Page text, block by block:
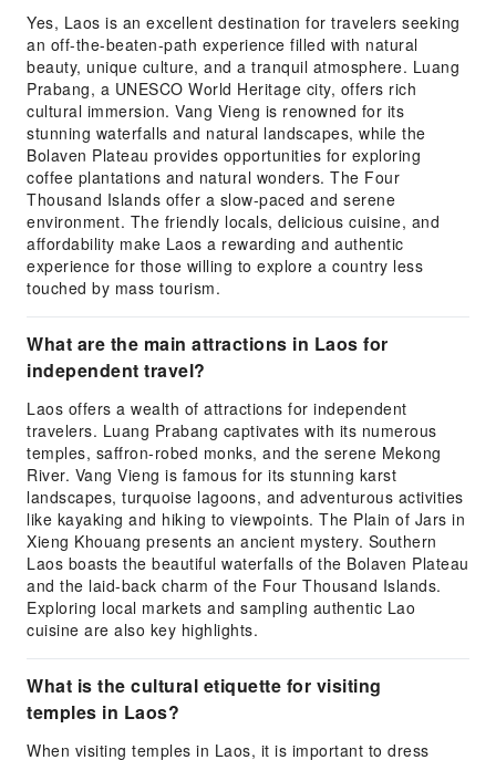
Yes, Laos is an excellent destination for travelers seeking
an off-the-beaten-path experience filled with natural
beauty, unique culture, and a tranquil atmosphere. Luang
Prabang, a UNESCO World Heritage city, offers rich
cultural immersion. Vang Vieng is renowned for its
stunning waterfalls and natural landscapes, while the
Bolaven Plateau provides opportunities for exploring
coffee plantations and natural wonders. The Four
Thousand Islands offer a slow-paced and serene
environment. The friendly locals, delicious cuisine, and
affordability make Laos a rewarding and authentic
experience for those willing to explore a country less
touched by mass tourism.
What are the main attractions in Laos for
independent travel?
Laos offers a wealth of attractions for independent
travelers. Luang Prabang captivates with its numerous
temples, saffron-robed monks, and the serene Mekong
River. Vang Vieng is famous for its stunning karst
landscapes, turquoise lagoons, and adventurous activities
like kayaking and hiking to viewpoints. The Plain of Jars in
Xieng Khouang presents an ancient mystery. Southern
Laos boasts the beautiful waterfalls of the Bolaven Plateau
and the laid-back charm of the Four Thousand Islands.
Exploring local markets and sampling authentic Lao
cuisine are also key highlights.
What is the cultural etiquette for visiting
temples in Laos?
When visiting temples in Laos, it is important to dress